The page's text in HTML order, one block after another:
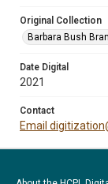
Original Collection
Barbara Bush
Date Digital
2021
Contact
Email